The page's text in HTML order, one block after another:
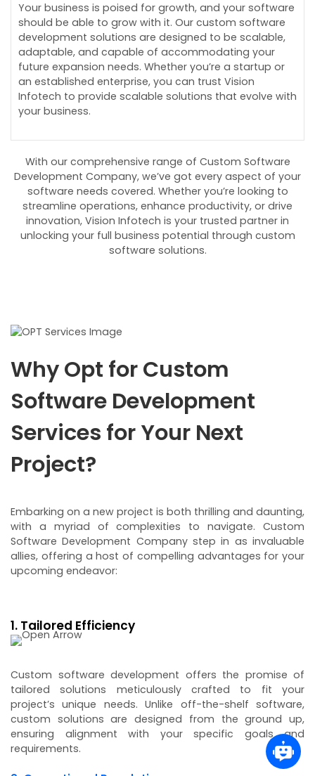
Your business is poised for growth, and your software
should be able to grow with it. Our custom software
development solutions are designed to be scalable,
adaptable, and capable of accommodating your
future expansion needs. Whether you’re a startup or
an established enterprise, you can trust Vision
Infotech to provide scalable solutions that evolve with
your business.
With our comprehensive range of Custom Software
Development Company, we’ve got every aspect of your
software needs covered. Whether you’re looking to
streamline operations, enhance productivity, or drive
innovation, Vision Infotech is your trusted partner in
unlocking your full business potential through custom
software solutions.
Why Opt for Custom
Software Development
Services for Your Next
Project?
Embarking on a new project is both thrilling and daunting,
with a myriad of complexities to navigate. Custom
Software Development Company step in as invaluable
allies, offering a host of compelling advantages for your
upcoming endeavor:
1. Tailored Efficiency
Custom software development offers the promise of
tailored solutions meticulously crafted to fit your
project’s unique needs. Unlike off-the-shelf software,
custom solutions are designed from the ground up,
ensuring alignment with your specific goals and
requirements.